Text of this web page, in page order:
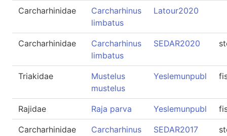
Carcharhinidae
Carcharhinus
limbatus
Latour2020
Carcharhinidae
Carcharhinus
limbatus
SEDAR2020
Triakidae
Mustelus
mustelus
Yeslemunpubl
Rajidae Raja parva Yeslemunpubl
Carcharhinidae
Carcharhinus
SEDAR2017